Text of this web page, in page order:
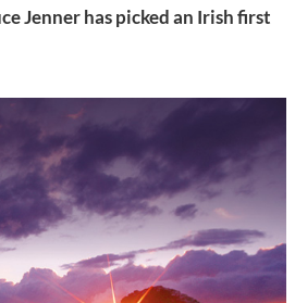
Jenner has picked an Irish first